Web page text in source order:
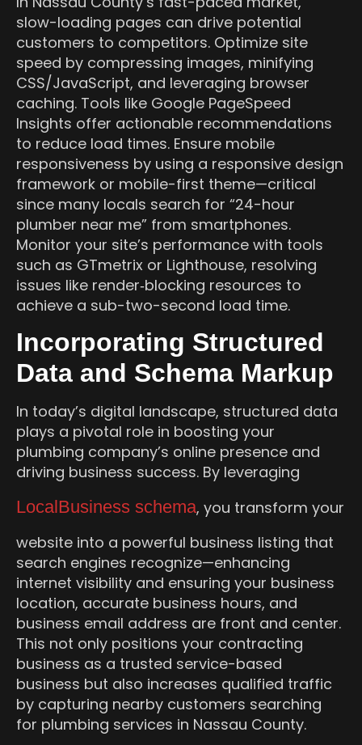
slow-loading pages can drive potential
customers to competitors. Optimize site
speed by compressing images, minifying
CSS/JavaScript, and leveraging browser
caching. Tools like Google PageSpeed
Insights offer actionable recommendations
to reduce load times. Ensure mobile
responsiveness by using a responsive design
framework or mobile-first theme—critical
since many locals search for “24-hour
plumber near me” from smartphones.
Monitor your site’s performance with tools
such as GTmetrix or Lighthouse, resolving
issues like render‑blocking resources to
achieve a sub-two-second load time.
Incorporating Structured
Data and Schema Markup
In today’s digital landscape, structured data
plays a pivotal role in boosting your
plumbing company’s online presence and
driving business success. By leveraging
LocalBusiness schema, you transform your
website into a powerful business listing that
search engines recognize—enhancing
internet visibility and ensuring your business
location, accurate business hours, and
business email address are front and center.
This not only positions your contracting
business as a trusted service-based
business but also increases qualified traffic
by capturing nearby customers searching
for plumbing services in Nassau County.